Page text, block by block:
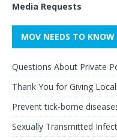
Media Requests
MOV NEEDS TO KNOW
Questions About Private
Thank You for Giving Local!
Prevent tick-borne
Sexually Transmitted